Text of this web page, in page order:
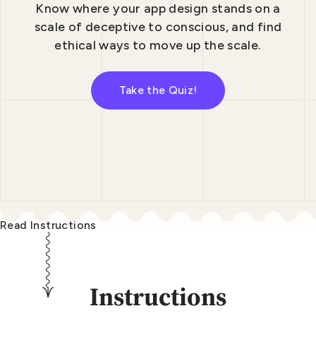
Know where your app design stands on a
scale of deceptive to conscious, and find
ethicalways to move up the scale.
Take the Quiz!
Read Instructions
Instructions